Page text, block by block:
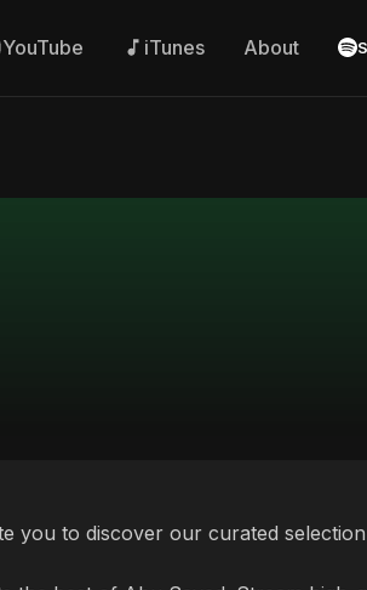
YouTube iTunes About
you to discover our curated